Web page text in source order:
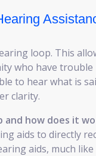
loop. This
who have
to hear what is
clarity.
and how does it
aids to directly
aids, much